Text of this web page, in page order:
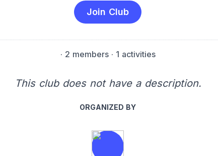
Join Club
· 2 members· 1 activities
This club does not have a description.
ORGANIZED BY